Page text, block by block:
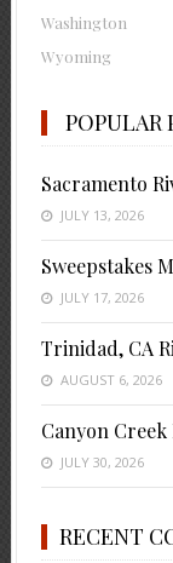
Washington
Wyoming
POPULAR
Sacramento
JULY 13, 2026
Sweepstakes
JULY 17, 2026
Trinidad, CA
AUGUST 6, 2026
Canyon Creek
JULY 30, 2026
RECENT